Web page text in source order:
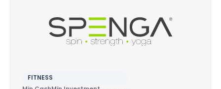
FITNESS